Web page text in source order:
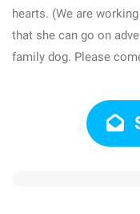
hearts. (We are
that she can go on
family dog. Please